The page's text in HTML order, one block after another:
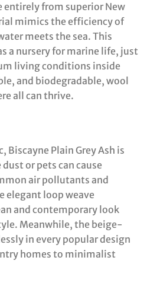
entirely from superior New
mimics the efficiency of
meets the sea. This
a nursery for marine life, just
living conditions inside
and biodegradable, wool
all can thrive.
Plain Grey Ash is
or pets can cause
air pollutants and
elegant loop weave
and contemporary look
Meanwhile, the beige-
in every popular design
homes to minimalist